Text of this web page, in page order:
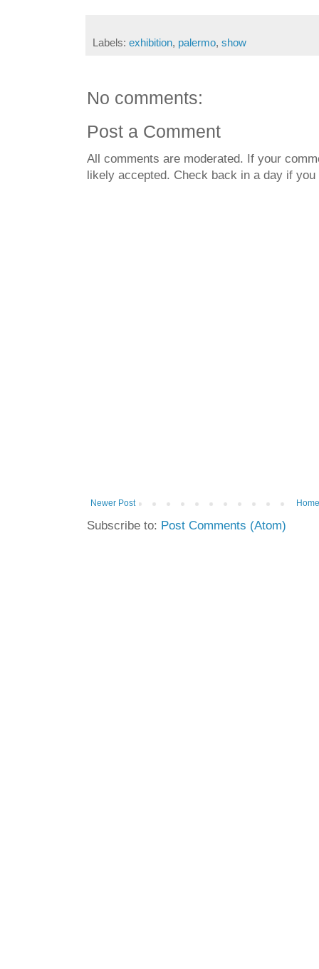
Labels: exhibition, palermo, show
No comments:
Post a Comment
All comments are moderated. If your
likely accepted. Check back in a day if
Newer Post
Subscribe to: Post Comments (Atom)